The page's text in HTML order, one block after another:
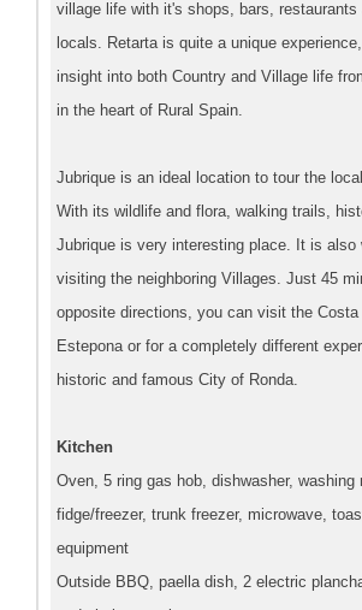
village life with it's shops, bars, restaurants
locals. Retarta is quite a unique
insight into both Country and Village life
in the heart of Rural Spain.
Jubrique is an ideal location to tour the
With its wildlife and flora, walking trails,
Jubrique is very interesting place. It is also
visiting the neighboring Villages. Just 45
opposite directions, you can visit the
Estepona or for a completely different
historic and famous City of Ronda.
Kitchen
Oven, 5 ring gas hob, dishwasher, washing
fidge/freezer, trunk freezer, microwave,
equipment
Outside BBQ, paella dish, 2 electric